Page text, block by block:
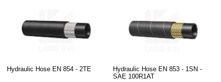
Hydraulic Hose EN 854 - 2TE
Hydraulic Hose EN 853 - 1SN -
SAE 100R1AT